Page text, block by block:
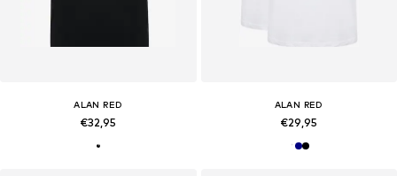
ALAN RED
€32,95
ALAN RED
€29,95